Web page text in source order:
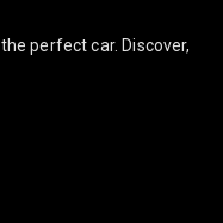
perfect car. Discover,